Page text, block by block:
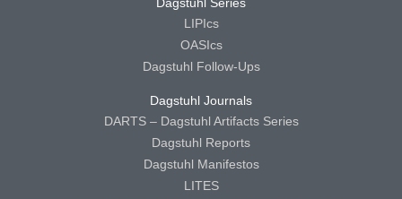
LIPIcs
OASIcs
Dagstuhl Follow-Ups
Dagstuhl Journals
DARTS – Dagstuhl Artifacts Series
Dagstuhl Reports
Dagstuhl Manifestos
LITES